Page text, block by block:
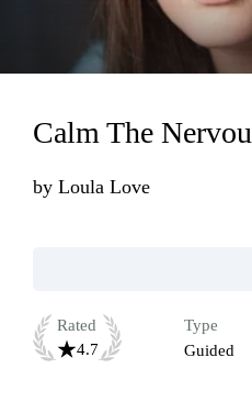
Calm The
by Loula Love
Rated
4.7
Type
Guided